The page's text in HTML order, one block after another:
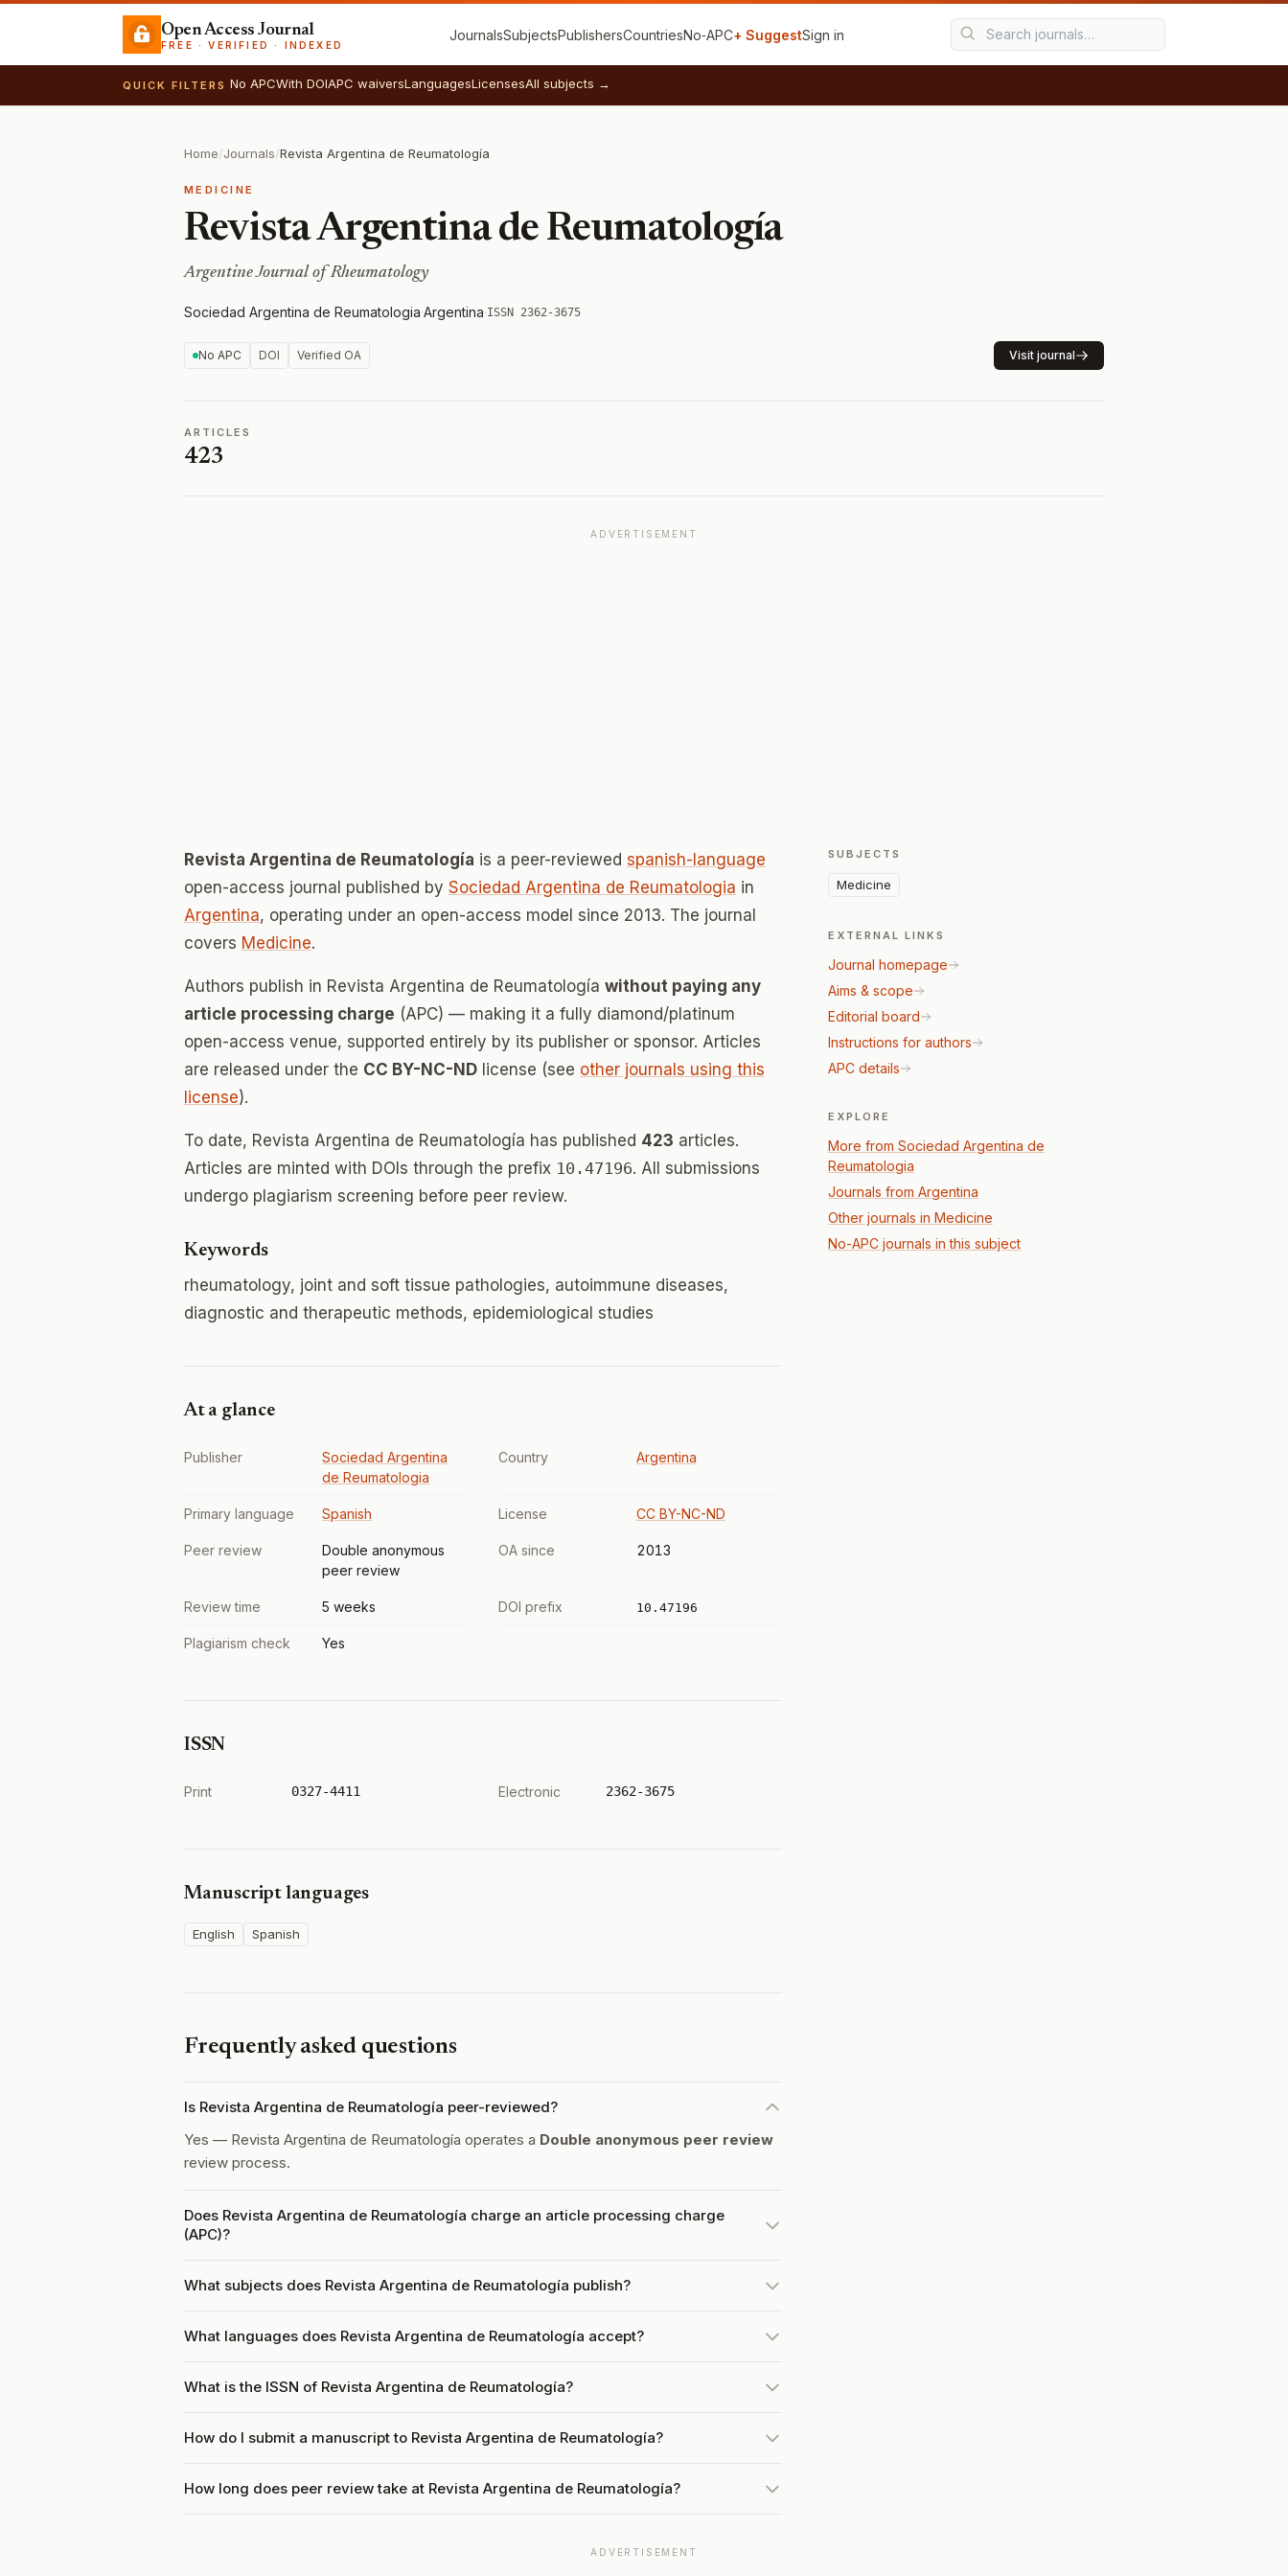
Open Access Journal
FREE · VERIFIED · INDEXED
JournalsSubjectsPublishersCountriesNo‑APC+ SuggestSign in
QUICK FILTERS No APCWith DOIAPC waiversLanguagesLicensesAll subjects →
Home/Journals/Revista Argentina de Reumatología
MEDICINE
Revista Argentina de Reumatología
Argentine Journal of Rheumatology
Sociedad Argentina de Reumatologia·Argentina·ISSN 2362-3675
No APC DOI Verified OA Visit journal
ARTICLES
423
ADVERTISEMENT
Revista Argentina de Reumatología is a peer-reviewed spanish-language
open-access journal published by Sociedad Argentina de Reumatologia in
Argentina, operating under an open-access model since 2013. The journal
covers Medicine.
Authors publish in Revista Argentina de Reumatología without paying any
article processing charge (APC) — making it a fully diamond/platinum
open-access venue, supported entirely by its publisher or sponsor. Articles
are released under the CC BY-NC-ND license (see other journals using this
license).
To date, Revista Argentina de Reumatología has published 423 articles.
Articles are minted with DOIs through the prefix 10.47196. All submissions
undergo plagiarism screening before peer review.
Keywords
rheumatology, joint and soft tissue pathologies, autoimmune diseases,
diagnostic and therapeutic methods, epidemiological studies
At a glance
Publisher
Sociedad Argentina
de Reumatologia
Country Argentina
Primary language Spanish License CC BY-NC-ND
Peer review
Double anonymous
peer review
OA since 2013
Review time 5 weeks DOI prefix 10.47196
Plagiarism check Yes
ISSN
Print 0327-4411 Electronic 2362-3675
Manuscript languages
English Spanish
Frequently asked questions
Is Revista Argentina de Reumatología peer-reviewed?
Yes — Revista Argentina de Reumatología operates a Double anonymous peer review
review process.
Does Revista Argentina de Reumatología charge an article processing charge
(APC)?
What subjects does Revista Argentina de Reumatología publish?
What languages does Revista Argentina de Reumatología accept?
What is the ISSN of Revista Argentina de Reumatología?
How do I submit a manuscript to Revista Argentina de Reumatología?
How long does peer review take at Revista Argentina de Reumatología?
SUBJECTS
Medicine
EXTERNAL LINKS
Journal homepage
Aims & scope
Editorial board
Instructions for authors
APC details
EXPLORE
More from Sociedad Argentina de
Reumatologia
Journals from Argentina
Other journals in Medicine
No-APC journals in this subject
ADVERTISEMENT